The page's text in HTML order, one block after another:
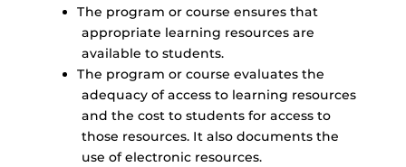
The program or course ensures that
appropriate learning resources are
available to students.
The program or course evaluates the
adequacy of access to learning resources
and the cost to students for access to
those resources. It also documents the
use of electronic resources.